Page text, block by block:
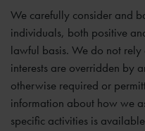
We carefully consider and
individuals, both positive
lawful basis. We do not
interests are overridden by
otherwise required or
information about how we
specific activities is